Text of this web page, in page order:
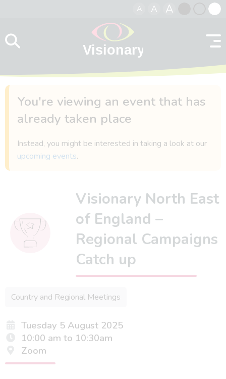
A A A
contrast
You're viewing an event that has
already taken place
Instead, you might be interested in taking a look at our
upcoming events.
Visionary North East
of England –
Regional Campaigns
Catch up
Country and Regional Meetings
Tuesday 5 August 2025
10:00 am to 10:30am
Zoom